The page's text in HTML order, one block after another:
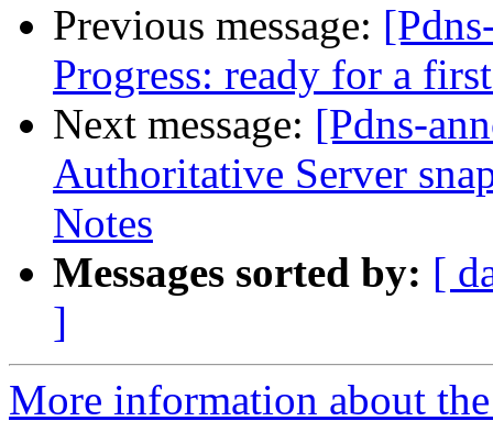
Previous message:
Progress: ready for a
Next message: [Pdns-
Authoritative Server
Notes
Messages sorted by: [
]
More information about